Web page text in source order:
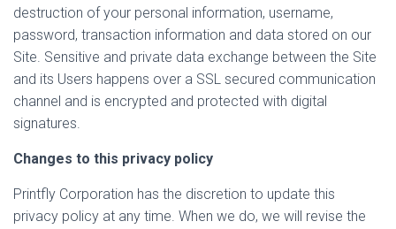
destruction of your personal information, username,
password, transaction information and data stored on our
Site. Sensitive and private data exchange between the Site
and its Users happens over a SSL secured communication
channel and is encrypted and protected with digital
signatures.
Changes to this privacy policy
Printfly Corporation has the discretion to update this
privacy policy at any time. When we do, we will revise the